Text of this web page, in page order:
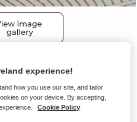
Sofa
experience!
how you use our site, and tailor
on your device. By accepting,
Cookie Policy